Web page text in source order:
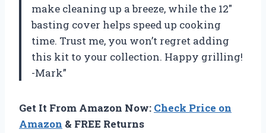
make cleaning up a breeze, while the 12″
basting cover helps speed up cooking
time. Trust me, you won’t regret adding
this kit to your collection. Happy grilling!
-Mark”
Get It From Amazon Now: Check Price on
Amazon & FREE Returns